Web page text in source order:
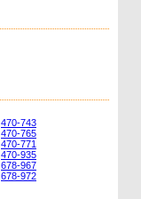
470-743
470-765
470-771
470-935
678-967
678-972